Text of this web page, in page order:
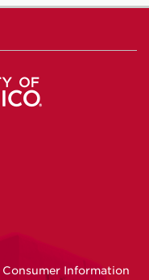
Consumer Information